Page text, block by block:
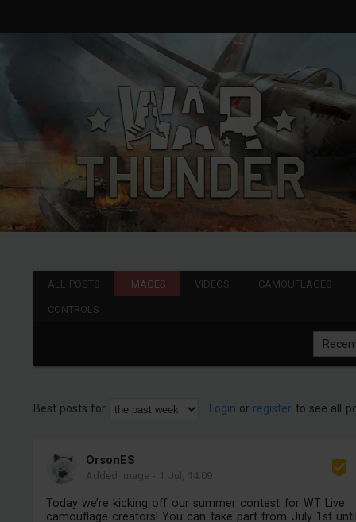
ALL POSTS IMAGES VIDEOS CAMOUFLAGES
CONTROLS
Best posts for Login or register to see all
OrsonES
Added image - 1 Jul, 14:09
Today we’re kicking off our summer contest for WT Live
camouflage creators! You can take part from July 1st